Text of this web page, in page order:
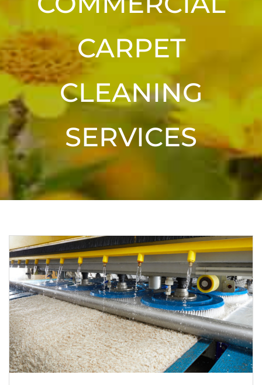
CARPET
CLEANING
SERVICES